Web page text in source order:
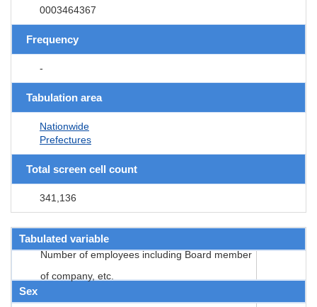
0003464367
Frequency
-
Tabulation area
Nationwide
Prefectures
Total screen cell count
341,136
Tabulated variable
Number of employees including Board member
of company, etc.
Sex